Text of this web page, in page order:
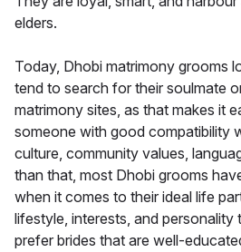
elders.
Today, Dhobi matrimony grooms
tend to search for their soulmate
matrimony sites, as that makes it
someone with good compatibility
culture, community values,
than that, most Dhobi grooms
when it comes to their ideal life
lifestyle, interests, and personality
prefer brides that are well-